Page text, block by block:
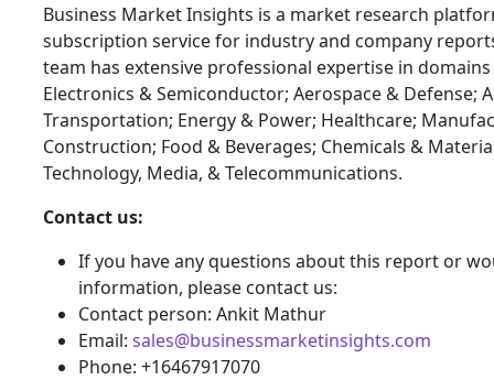
Business Market Insights is a market research
subscription service for industry and company
team has extensive professional expertise in domains
Electronics & Semiconductor; Aerospace & Defense;
Transportation; Energy & Power; Healthcare;
Construction; Food & Beverages; Chemicals &
Technology, Media, & Telecommunications.
Contact us:
If you have any questions about this report or
information, please contact us:
Contact person: Ankit Mathur
Email: sales@businessmarketinsights.com
Phone: +16467917070